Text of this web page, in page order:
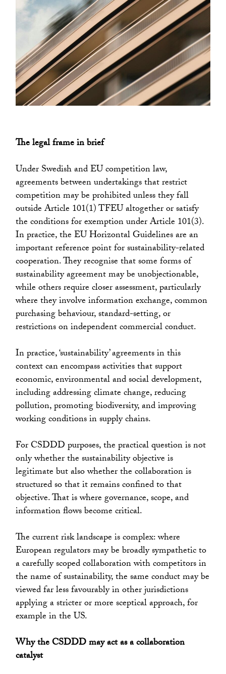
The legal frame in brief
Under Swedish and EU competition law,
agreements between undertakings that restrict
competition may be prohibited unless they fall
outside Article 101(1) TFEU altogether or satisfy
the conditions for exemption under Article 101(3).
In practice, the EU Horizontal Guidelines are an
important reference point for sustainability-related
cooperation. They recognise that some forms of
sustainability agreement may be unobjectionable,
while others require closer assessment, particularly
where they involve information exchange, common
purchasing behaviour, standard-setting, or
restrictions on independent commercial conduct.
In practice, ‘sustainability’ agreements in this
context can encompass activities that support
economic, environmental and social development,
including addressing climate change, reducing
pollution, promoting biodiversity, and improving
working conditions in supply chains.
For CSDDD purposes, the practical question is not
only whether the sustainability objective is
legitimate but also whether the collaboration is
structured so that it remains confined to that
objective. That is where governance, scope, and
information flows become critical.
The current risk landscape is complex: where
European regulators may be broadly sympathetic to
a carefully scoped collaboration with competitors in
the name of sustainability, the same conduct may be
viewed far less favourably in other jurisdictions
applying a stricter or more sceptical approach, for
example in the US.
Why the CSDDD may act as a collaboration
catalyst